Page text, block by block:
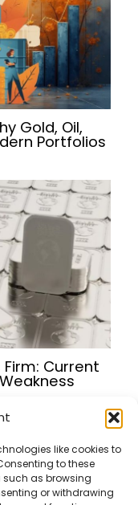
like cookies to
to these
as browsing
or withdrawing
Gold, Oil,
Portfolios
Firm: Current